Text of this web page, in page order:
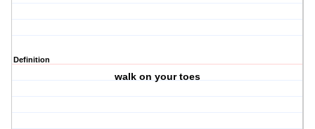
Definition
walk on your toes